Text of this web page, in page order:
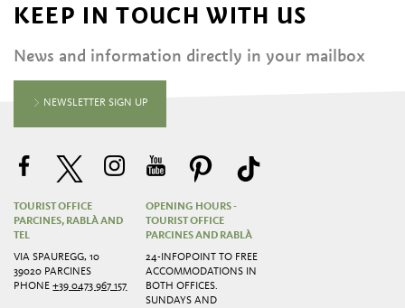
KEEP IN TOUCH WITH US
News and information directly in your mailbox
NEWSLETTER SIGN UP
TOURIST OFFICE
PARCINES, RABLÀ AND
TEL
VIA SPAUREGG, 10
39020 PARCINES
PHONE+39 0473 967 157
OPENING HOURS -
TOURIST OFFICE
PARCINES AND RABLÀ
24-INFOPOINT TO FREE
ACCOMMODATIONS IN
BOTH OFFICES.
SUNDAYS AND